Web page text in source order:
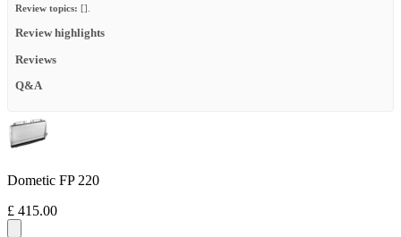
Review topics: [].
Review highlights
Reviews
Q&A
Dometic FP 220
£ 415.00